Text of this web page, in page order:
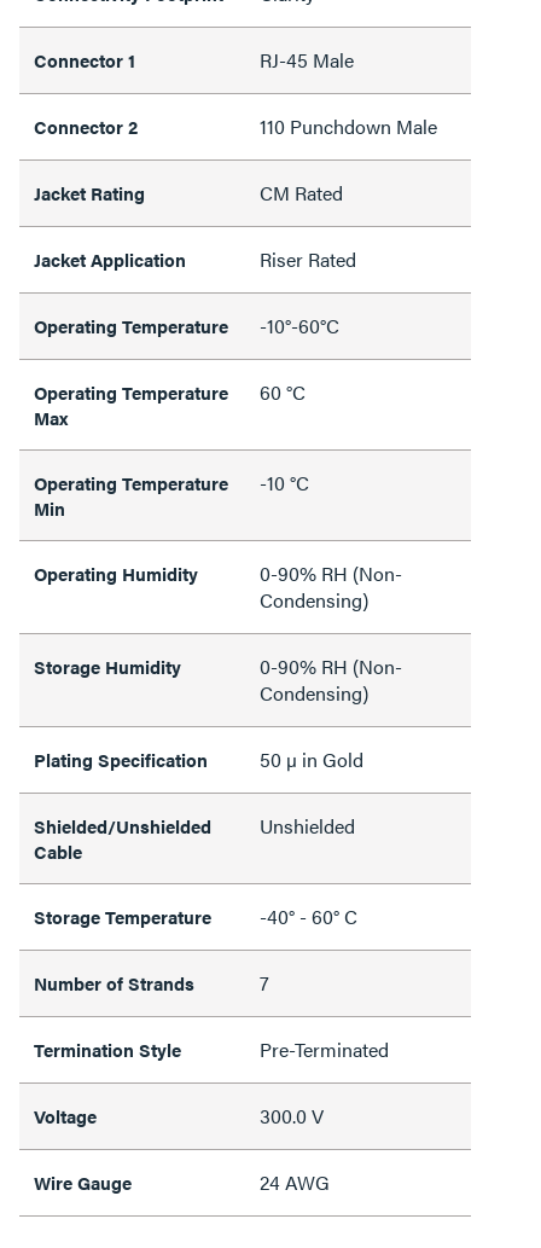
Connector 1 RJ-45 Male
Connector 2 110 Punchdown Male
Jacket Rating CM Rated
Jacket Application Riser Rated
Operating Temperature -10°-60°C
Operating Temperature
Max
60 °C
Operating Temperature
Min
-10 °C
Operating Humidity
0-90% RH (Non-
Condensing)
Storage Humidity
0-90% RH (Non-
Condensing)
Plating Specification 50 µ in Gold
Shielded/Unshielded
Cable
Unshielded
Storage Temperature -40° - 60° C
Number of Strands 7
Termination Style Pre-Terminated
Voltage 300.0 V
Wire Gauge 24 AWG